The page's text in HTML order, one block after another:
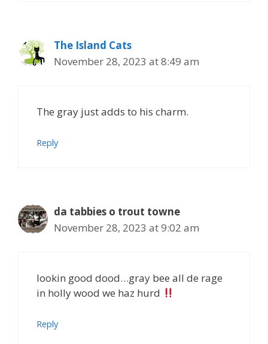
The Island Cats
November 28, 2023 at 8:49 am
The gray just adds to his charm.
Reply
da tabbies o trout towne
November 28, 2023 at 9:02 am
lookin good dood…gray bee all de rage
in holly wood we haz hurd
Reply